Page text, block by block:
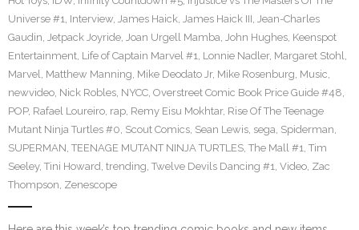
Universe #1, Interview, James Haick, James Haick III, Jean-Charles
Gaudin, Jetpack Joyride, Joan Urgell Mamba, John Hughes, Keenspot
Entertainment, Life of Captain Marvel #1, Lonnie Nadler, Margaret Stohl,
Marvel, Matthew Manning, Mike Deodato Jr, Mike Rosenburg, Music,
newvideo, Nick Robles, NYCC, Overstreet Comic Book Price Guide #48,
POP, Rafael Loureiro, rap, Remy Eisu Mokhtar, Rise Of The Teenage
Mutant Ninja Turtles #0, Scout Comics, Sean Lewis, sega, Spiderman,
SUPERMAN, TEENAGE MUTANT NINJA TURTLES, The Mall #1, Tim
Seeley, Tini Howard, trending, Twelve Devils Dancing #1, Video, Zac
Thompson, Zenescope